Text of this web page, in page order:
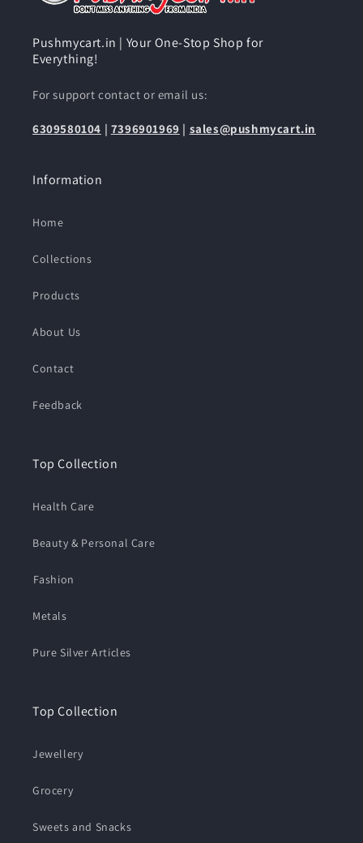
Pushmycart.in | Your One-Stop Shop for
Everything!
For support contact or email us:
6309580104 | 7396901969 | sales@pushmycart.in
Information
Home
Collections
Products
About Us
Contact
Feedback
Top Collection
Health Care
Beauty & Personal Care
⁠Fashion
Metals
Pure Silver Articles
Top Collection
Jewellery
Grocery
Sweets and Snacks